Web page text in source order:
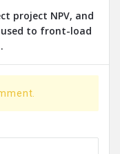
project NPV, and
to front-load